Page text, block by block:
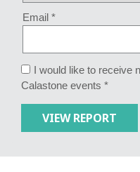
Email *
I would like to receive
Calastone events *